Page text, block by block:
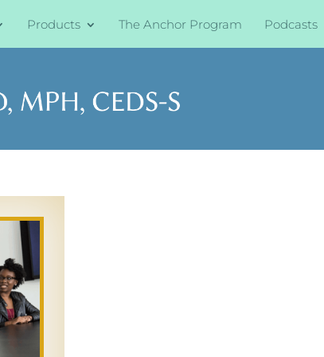
Products The Anchor Program Podcasts